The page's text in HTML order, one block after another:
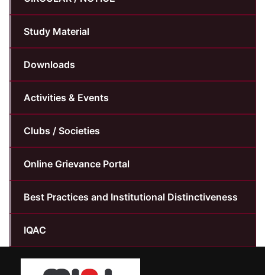
Study Material
Downloads
Activities & Events
Clubs / Societies
Online Grievance Portal
Best Practices and Institutional Distinctiveness
IQAC